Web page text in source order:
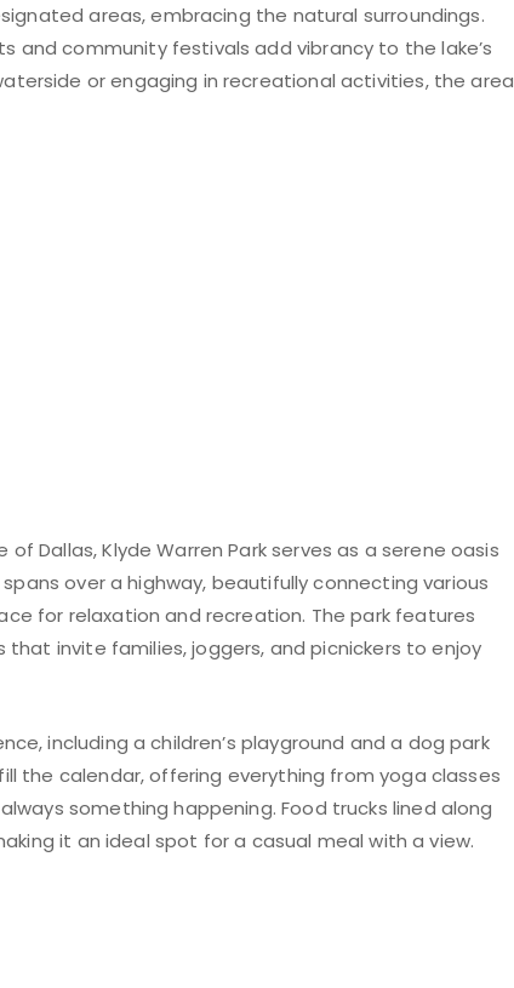
areas, embracing the natural surroundings.
and community festivals add vibrancy to the lake’s
or engaging in recreational activities, the area
Dallas, Klyde Warren Park serves as a serene oasis
over a highway, beautifully connecting various
for relaxation and recreation. The park features
that invite families, joggers, and picnickers to enjoy
including a children’s playground and a dog park
the calendar, offering everything from yoga classes
something happening. Food trucks lined along
it an ideal spot for a casual meal with a view.